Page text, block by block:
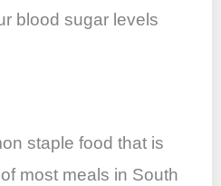
blood sugar levels
staple food that is
most meals in South